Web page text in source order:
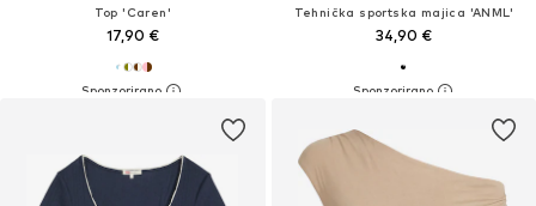
Top 'Caren'
17,90 €
Tehnička sportska majica 'ANML'
34,90 €